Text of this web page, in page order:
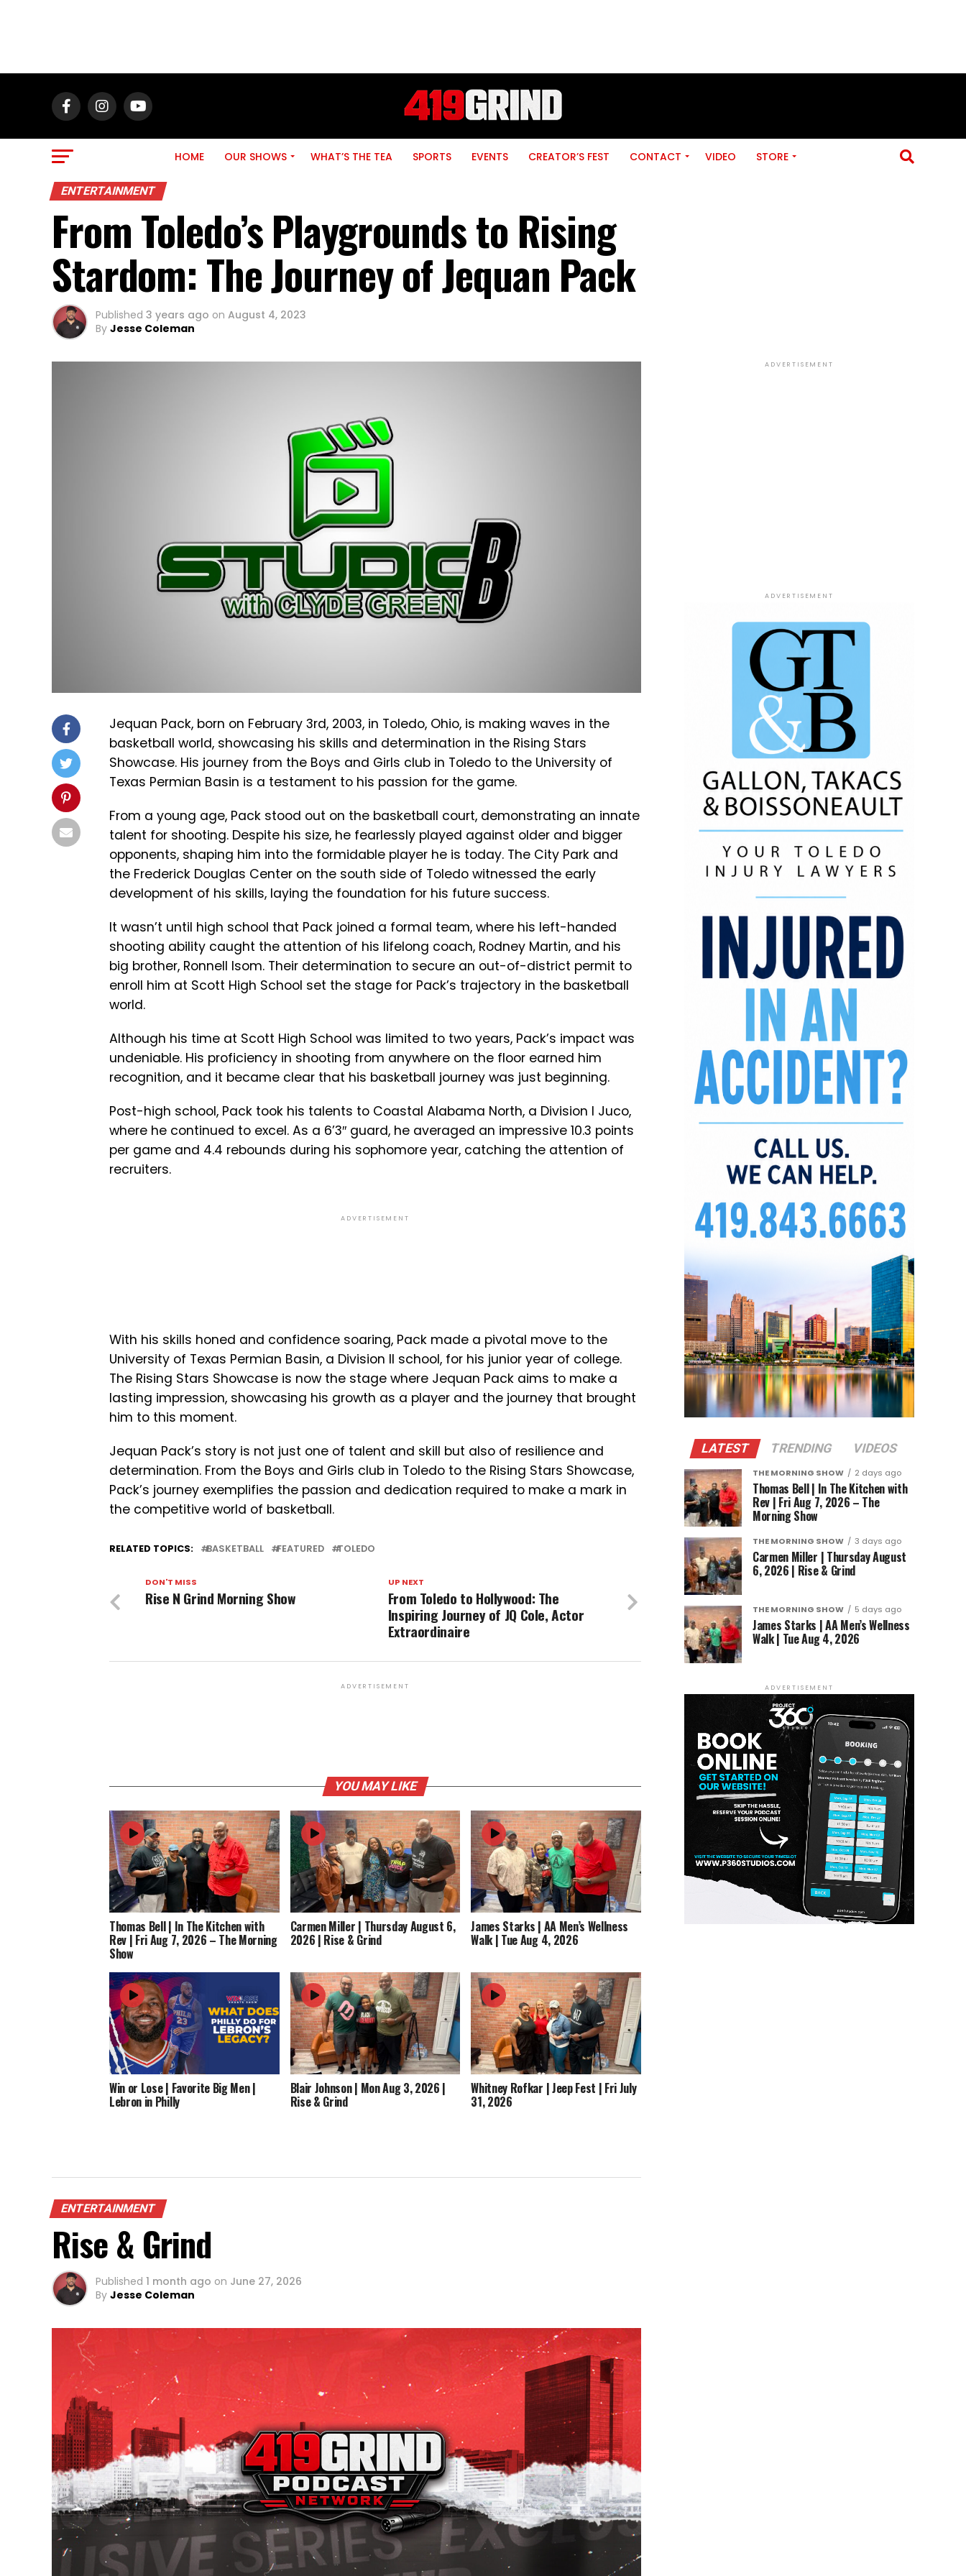
HOME OUR SHOWS WHAT’S THE TEA SPORTS EVENTS CREATOR’S FEST CONTACT VIDEO STORE
ENTERTAINMENT
From Toledo’s Playgrounds to Rising
Stardom: The Journey of Jequan Pack
Published 3 years ago on August 4, 2023
By Jesse Coleman
Jequan Pack, born on February 3rd, 2003, in Toledo, Ohio, is making waves in the
basketball world, showcasing his skills and determination in the Rising Stars
Showcase. His journey from the Boys and Girls club in Toledo to the University of
Texas Permian Basin is a testament to his passion for the game.
From a young age, Pack stood out on the basketball court, demonstrating an innate
talent for shooting. Despite his size, he fearlessly played against older and bigger
opponents, shaping him into the formidable player he is today. The City Park and
the Frederick Douglas Center on the south side of Toledo witnessed the early
development of his skills, laying the foundation for his future success.
It wasn’t until high school that Pack joined a formal team, where his left-handed
shooting ability caught the attention of his lifelong coach, Rodney Martin, and his
big brother, Ronnell Isom. Their determination to secure an out-of-district permit to
enroll him at Scott High School set the stage for Pack’s trajectory in the basketball
world.
Although his time at Scott High School was limited to two years, Pack’s impact was
undeniable. His proficiency in shooting from anywhere on the floor earned him
recognition, and it became clear that his basketball journey was just beginning.
Post-high school, Pack took his talents to Coastal Alabama North, a Division I Juco,
where he continued to excel. As a 6’3″ guard, he averaged an impressive 10.3 points
per game and 4.4 rebounds during his sophomore year, catching the attention of
recruiters.
ADVERTISEMENT
With his skills honed and confidence soaring, Pack made a pivotal move to the
University of Texas Permian Basin, a Division II school, for his junior year of college.
The Rising Stars Showcase is now the stage where Jequan Pack aims to make a
lasting impression, showcasing his growth as a player and the journey that brought
him to this moment.
Jequan Pack’s story is not just one of talent and skill but also of resilience and
determination. From the Boys and Girls club in Toledo to the Rising Stars Showcase,
Pack’s journey exemplifies the passion and dedication required to make a mark in
the competitive world of basketball.
RELATED TOPICS: BASKETBALL FEATURED TOLEDO
UP NEXT
From Toledo to Hollywood: The
Inspiring Journey of JQ Cole, Actor
Extraordinaire
DON'T MISS
Rise N Grind Morning Show
ADVERTISEMENT
YOU MAY LIKE
Thomas Bell | In The Kitchen with
Rev | Fri Aug 7, 2026 – The Morning
Show
Carmen Miller | Thursday August 6,
2026 | Rise & Grind
James Starks | AA Men’s Wellness
Walk | Tue Aug 4, 2026
Win or Lose | Favorite Big Men |
Lebron in Philly
Blair Johnson | Mon Aug 3, 2026 |
Rise & Grind
Whitney Rofkar | Jeep Fest | Fri July
31, 2026
ENTERTAINMENT
Rise & Grind
Published 1 month ago on June 27, 2026
By Jesse Coleman
ADVERTISEMENT
ADVERTISEMENT
LATEST TRENDING VIDEOS
THE MORNING SHOW 2 days ago
Thomas Bell | In The Kitchen with
Rev | Fri Aug 7, 2026 – The
Morning Show
THE MORNING SHOW 3 days ago
Carmen Miller | Thursday August
6, 2026 | Rise & Grind
THE MORNING SHOW 5 days ago
James Starks | AA Men’s Wellness
Walk | Tue Aug 4, 2026
ADVERTISEMENT